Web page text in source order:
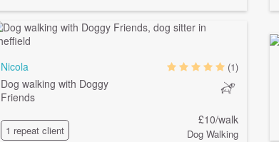
Nicola
Dog walking with Doggy
Friends
1 repeat client
(1)
£10/walk
Dog Walking